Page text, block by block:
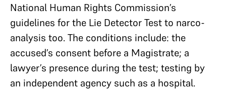
National Human Rights Commission’s
guidelines for the Lie Detector Test to narco-
analysis too. The conditions include: the
accused’s consent before a Magistrate; a
lawyer’s presence during the test; testing by
an independent agency such as a hospital.